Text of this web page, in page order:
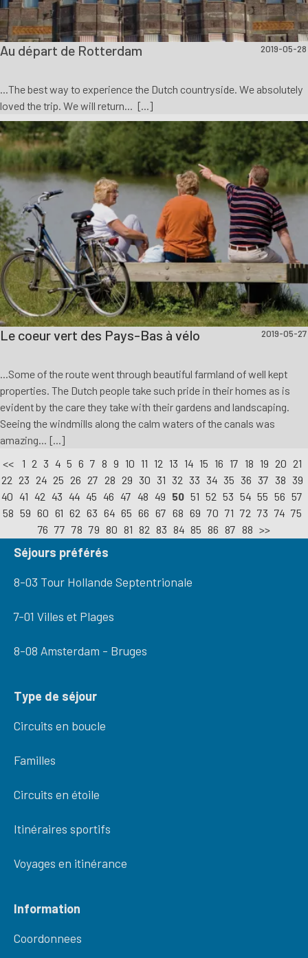
Au départ de Rotterdam 2019-05-28
...The best way to experience the Dutch countryside. We absolutely
loved the trip. We will return... [...]
Le coeur vert des Pays-Bas à vélo 2019-05-27
...Some of the route went through beautiful farmland of well kept
properties. The Dutch people take such pride in their homes as is
evident by the care they take with their gardens and landscaping.
Seeing the windmills along the calm waters of the canals was
amazing... [...]
<<
1 2 3 4 5 6 7 8 9 10 11 12 13 14 15 16 17 18 19 20 21
22 23 24 25 26 27 28 29 30 31 32 33 34 35 36 37 38 39
40 41 42 43 44 45 46 47 48 49 50 51 52 53 54 55 56 57
58 59 60 61 62 63 64 65 66 67 68 69 70 71 72 73 74 75
76 77 78 79 80 81 82 83 84 85 86 87 88 >>
Séjours préférés
8-03 Tour Hollande Septentrionale
7-01 Villes et Plages
8-08 Amsterdam - Bruges
Type de séjour
Circuits en boucle
Familles
Circuits en étoile
Itinéraires sportifs
Voyages en itinérance
Information
Coordonnees